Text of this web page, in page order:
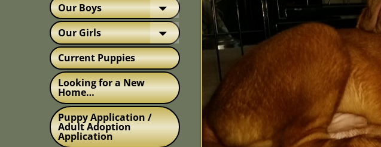
Our Boys
Our Girls
Current Puppies
Looking for a New
Home…
Puppy Application /
Adult Adoption
Application